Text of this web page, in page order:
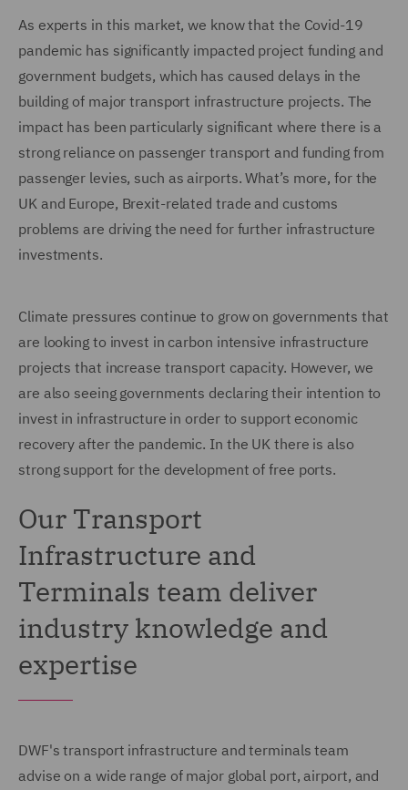
As experts in this market, we know that the Covid-19
pandemic has significantly impacted project funding and
government budgets, which has caused delays in the
building of major transport infrastructure projects. The
impact has been particularly significant where there is a
strong reliance on passenger transport and funding from
passenger levies, such as airports. What’s more, for the
UK and Europe, Brexit-related trade and customs
problems are driving the need for further infrastructure
investments.
Climate pressures continue to grow on governments that
are looking to invest in carbon intensive infrastructure
projects that increase transport capacity. However, we
are also seeing governments declaring their intention to
invest in infrastructure in order to support economic
recovery after the pandemic. In the UK there is also
strong support for the development of free ports.
Our Transport
Infrastructure and
Terminals team deliver
industry knowledge and
expertise
DWF's transport infrastructure and terminals team
advise on a wide range of major global port, airport, and